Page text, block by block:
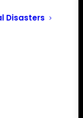
Disasters
trip to DC
our policy
we shifted to
annual meeting
Tester, who is a